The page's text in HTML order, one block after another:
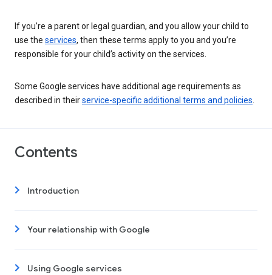
If you’re a parent or legal guardian, and you allow your child to
use the services, then these terms apply to you and you’re
responsible for your child’s activity on the services.
Some Google services have additional age requirements as
described in theirservice-specific additional terms and policies
Contents
Introduction
Your relationship with Google
Using Google services